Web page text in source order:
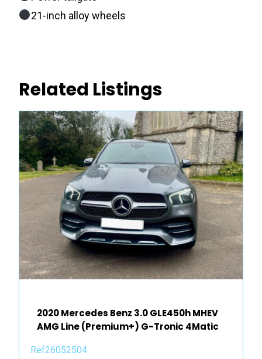
21-inch alloy wheels
Related Listings
2020 Mercedes Benz 3.0 GLE450h MHEV
AMG Line (Premium+) G-Tronic 4Matic
Ref26052504